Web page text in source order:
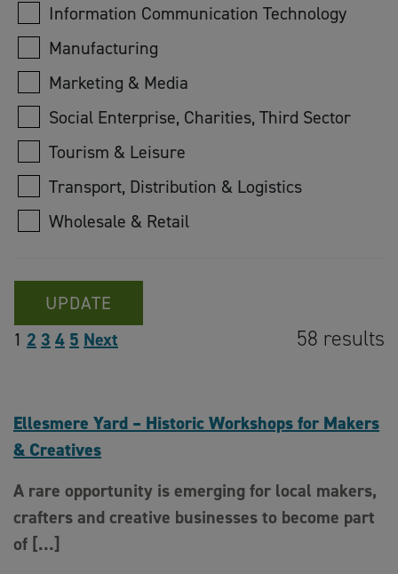
Information Communication Technology
Manufacturing
Marketing & Media
Social Enterprise, Charities, Third Sector
Tourism & Leisure
Transport, Distribution & Logistics
Wholesale & Retail
UPDATE
1 2 3 4 5 Next 58 results
Ellesmere Yard – Historic Workshops for Makers
& Creatives
A rare opportunity is emerging for local makers,
crafters and creative businesses to become part
of […]